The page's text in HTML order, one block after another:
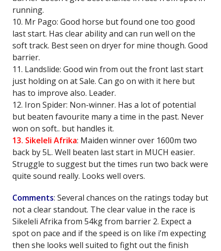
running.
10. Mr Pago: Good horse but found one too good
last start. Has clear ability and can run well on the
soft track. Best seen on dryer for mine though. Good
barrier.
11. Landslide: Good win from out the front last start
just holding on at Sale. Can go on with it here but
has to improve also. Leader.
12. Iron Spider: Non-winner. Has a lot of potential
but beaten favourite many a time in the past. Never
won on soft.. but handles it.
13. Sikeleli Afrika: Maiden winner over 1600m two
back by 5L. Well beaten last start in MUCH easier.
Struggle to suggest but the times run two back were
quite sound really. Looks well overs.
Comments: Several chances on the ratings today but
not a clear standout. The clear value in the race is
Sikeleli Afrika from 54kg from barrier 2. Expect a
spot on pace and if the speed is on like i’m expecting
then she looks well suited to fight out the finish